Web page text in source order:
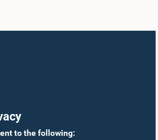
to the following: